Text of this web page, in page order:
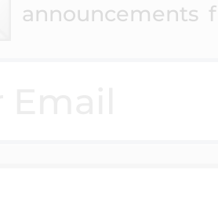
announcements